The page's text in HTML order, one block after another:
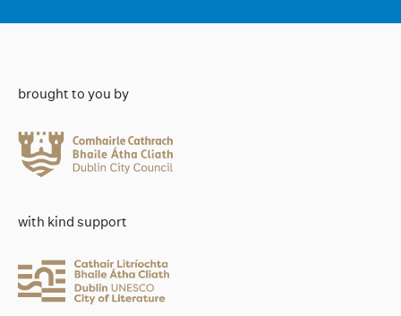
brought to you by
with kind support